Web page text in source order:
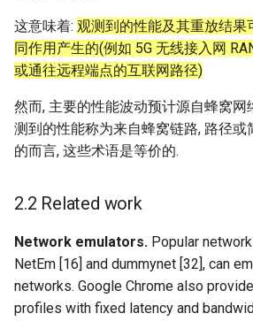
这意味着: 观测到的性能及其重放结果
同作用产生的(例如 5G 无线接入网
或通往远程端点的互联网路径)
然而, 主要的性能波动预计源自蜂窝网
测到的性能称为来自蜂窝链路, 路径或
的而言, 这些术语是等价的.
2.2 Related work
Network emulators. Popular
NetEm [16] and dummynet [32], can
networks. Google Chrome also
profiles with fixed latency and